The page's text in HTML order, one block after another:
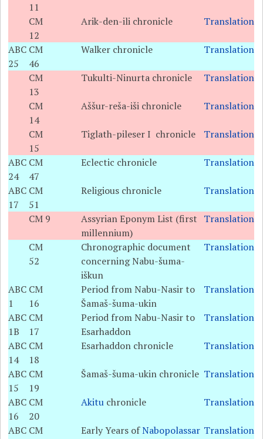
11
CM
12
Arik-den-ili chronicle Translation
ABC
25
CM
46
Walker chronicle Translation
CM
13
Tukulti-Ninurta chronicle Translation
CM
14
Aššur-reša-iši chronicle Translation
CM
15
Tiglath-pileser I chronicle Translation
ABC
24
CM
47
Eclectic chronicle Translation
ABC
17
CM
51
Religious chronicle Translation
CM 9
Assyrian Eponym List (first
millennium)
Translation
CM
52
Chronographic document
concerning Nabu-šuma-
iškun
Translation
ABC
1
CM
16
Period from Nabu-Nasir to
Šamaš-šuma-ukin
Translation
ABC
1B
CM
17
Period from Nabu-Nasir to
Esarhaddon
Translation
ABC
14
CM
18
Esarhaddon chronicle Translation
ABC
15
CM
19
Šamaš-šuma-ukin chronicle Translation
ABC
16
CM
20
Akitu chronicle Translation
ABC CM
Early Years ofNabopolassar Translation